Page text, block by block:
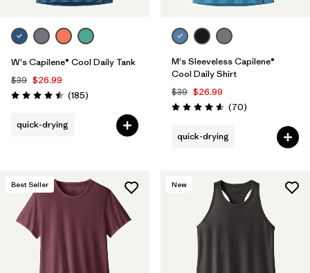
W's Capilene® Cool Daily Tank
$39 $26.99
Rating: 4.5 / 5 (185Reviews
)
quick-drying
M's Sleeveless Capilene®
Cool Daily Shirt
$39 $26.99
Rating: 4.6 / 5 (70Reviews
)
quick-drying
Best Seller New